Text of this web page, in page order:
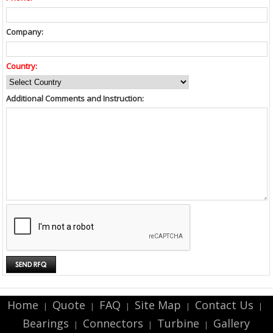
Company:
Country:
Additional Comments and Instruction:
Home | Quote | FAQ | Site Map | Contact Us |
Bearings | Connectors | Turbine | Gallery